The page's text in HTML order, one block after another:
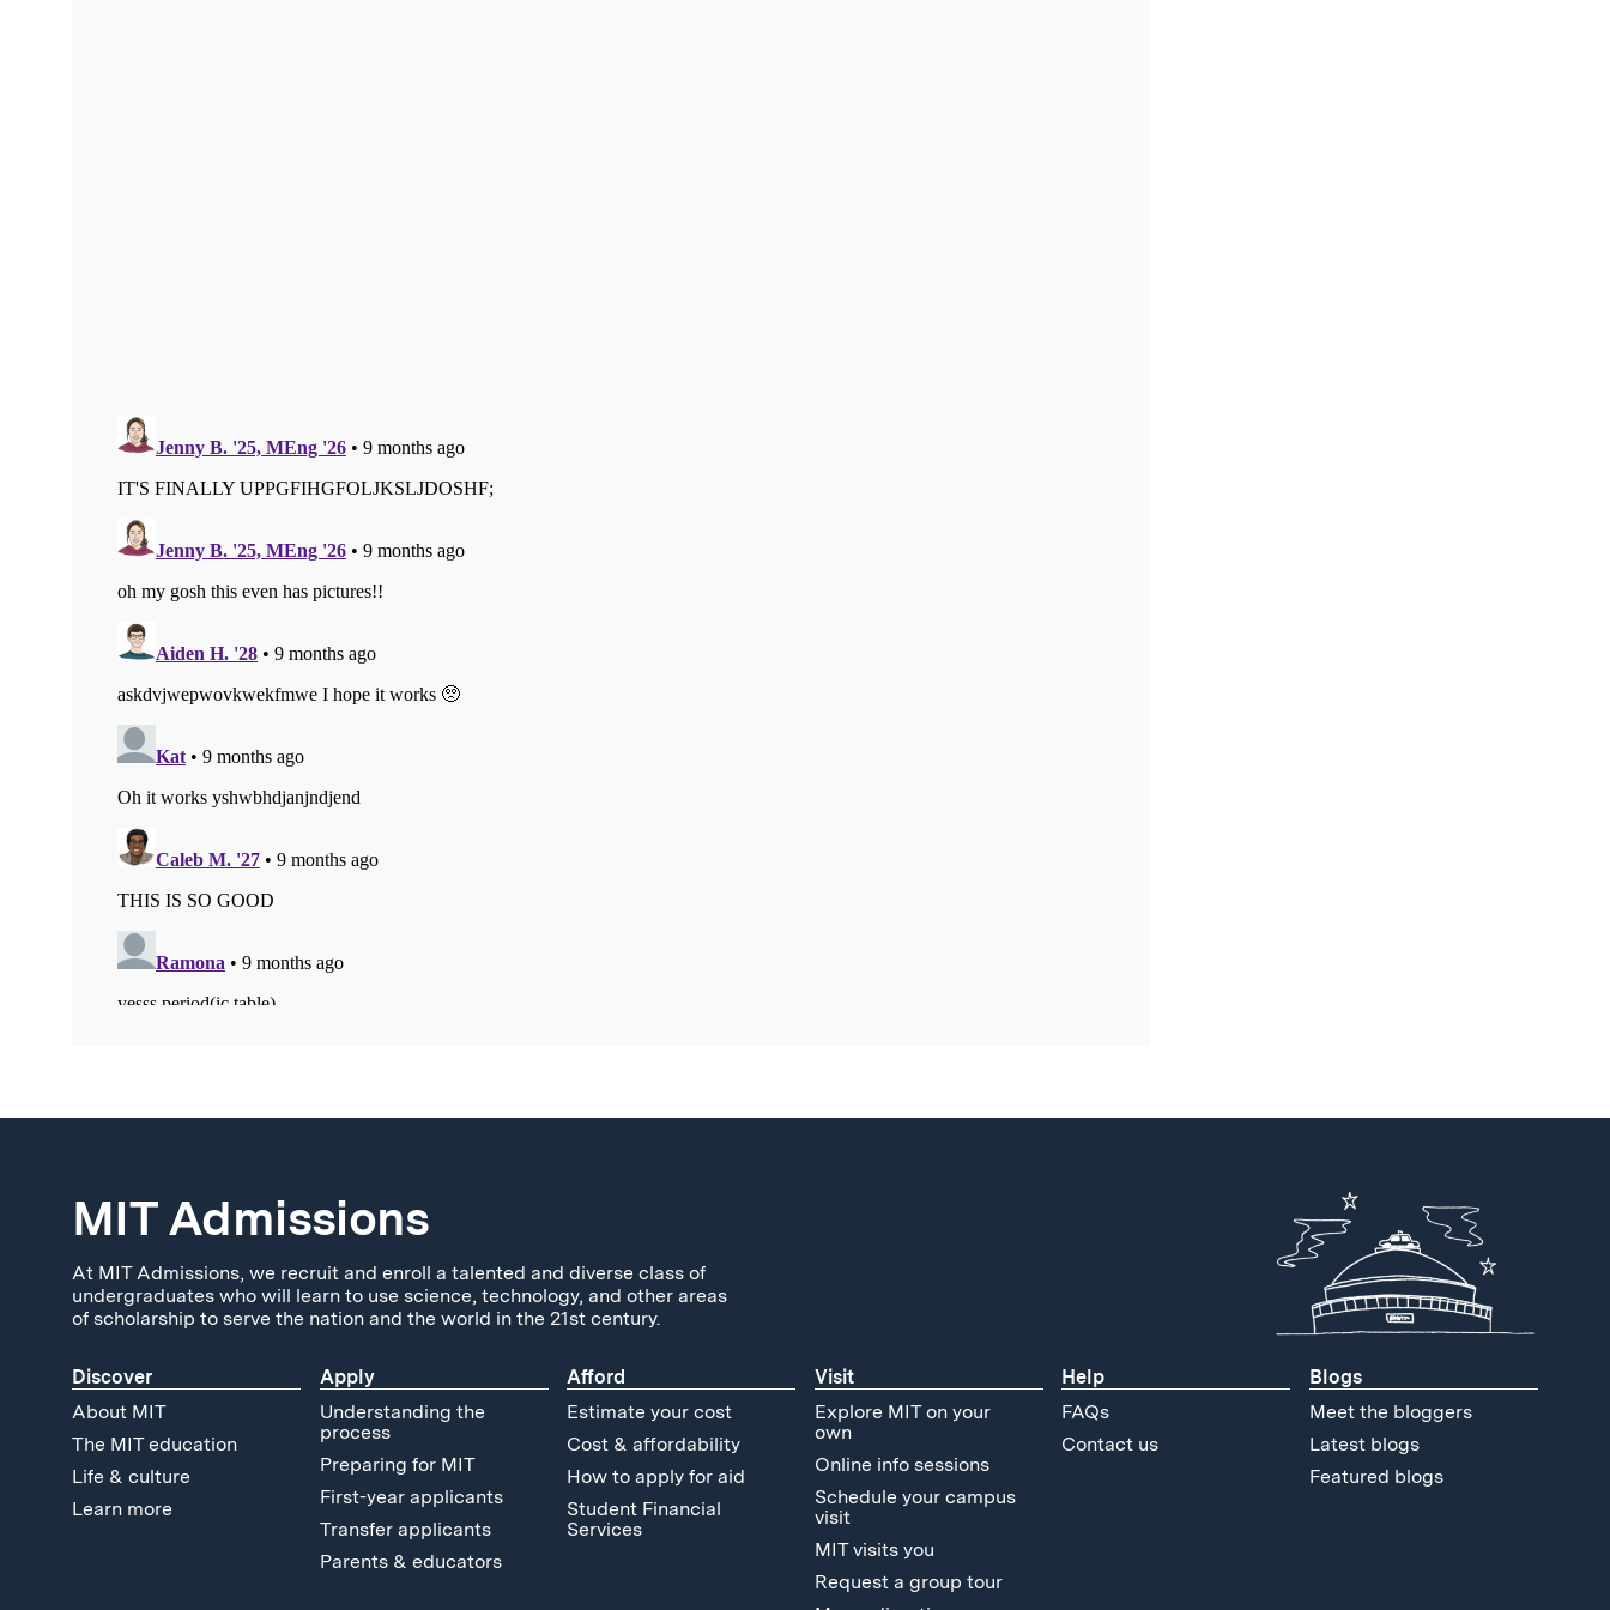
MIT Admissions
At MIT Admissions, we recruit and enroll a talented and diverse class of
undergraduates who will learn to use science, technology, and other areas
of scholarship to serve the nation and the world in the 21st century.
Discover
About MIT
The MIT education
Life & culture
Learn more
Apply
Understanding the
process
Preparing for MIT
First-year applicants
Transfer applicants
Parents & educators
Afford
Estimate your cost
Cost & affordability
How to apply for aid
Student Financial
Services
Visit
Explore MIT on your
own
Online info sessions
Schedule your campus
visit
MIT visits you
Request a group tour
Help
FAQs
Contact us
Blogs
Meet the bloggers
Latest blogs
Featured blogs